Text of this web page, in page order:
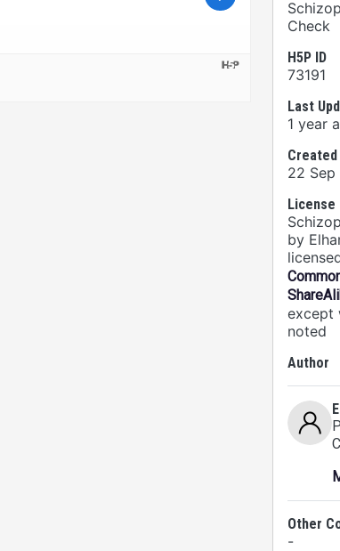
Check
H5P ID
73191
Last
1 year
Created
22
License
by
except
noted
Author
Other
-